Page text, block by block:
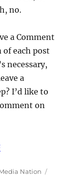
no.
a Comment
of each post
necessary,
a
I’d like to
on
Nation